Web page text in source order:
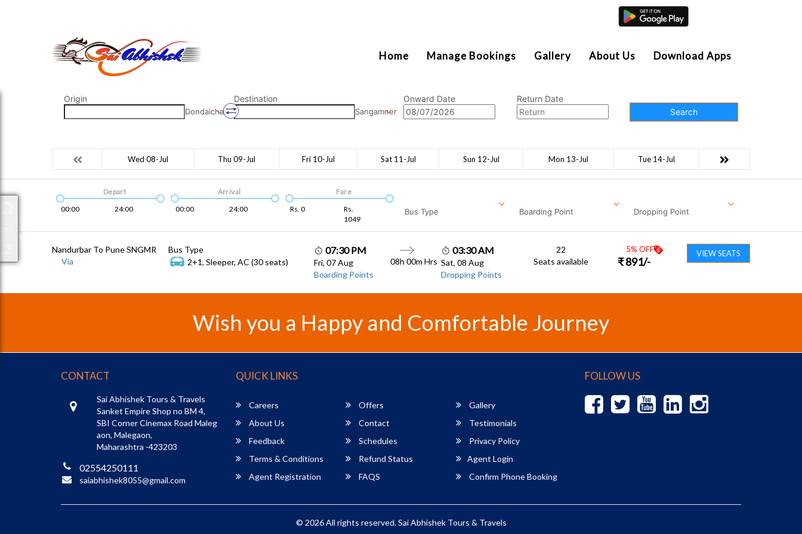
Home Manage Bookings Gallery About Us Download Apps
Origin
Dondaicha
Destination
Sangamner
Onward Date
Return Date
Search
Wed 08-Jul Thu 09-Jul Fri 10-Jul Sat 11-Jul Sun 12-Jul Mon 13-Jul Tue 14-Jul
00:00 24:00
Depart
00:00
24:00
Arrival
Rs. 0
Rs.
1049
Fare
Bus Type Boarding Point Dropping Point
Nandurbar To Pune SNGMR
Via
Bus Type
2+1, Sleeper, AC (30 seats)
07:30 PM
Fri, 07 Aug
Boarding Points
08h 00m Hrs
03:30 AM
Sat, 08 Aug
Dropping Points
22
Seats available
5% OFF
₹ 891/-
VIEW SEATS
Wish you a Happy and Comfortable Journey
CONTACT
Sai Abhishek Tours & Travels
Sanket Empire Shop no BM 4,
SBI Corner Cinemax Road Maleg
aon, Malegaon,
Maharashtra -423203
02554250111
saiabhishek8055@gmail.com
QUICK LINKS
Careers Offers
Gallery
About Us
Contact
Testimonials
Feedback
Schedules
Privacy Policy
Terms & Conditions
Refund Status
Agent Login
Agent Registration
FAQS Confirm Phone Booking
FOLLOW US
© 2026 All rights reserved.Sai Abhishek Tours & Travels
Packages